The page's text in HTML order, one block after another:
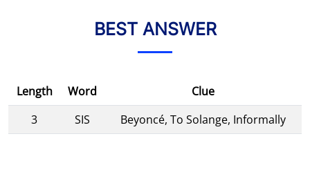
BEST ANSWER
Length Word
Clue
3
SIS Beyoncé, To Solange, Informally